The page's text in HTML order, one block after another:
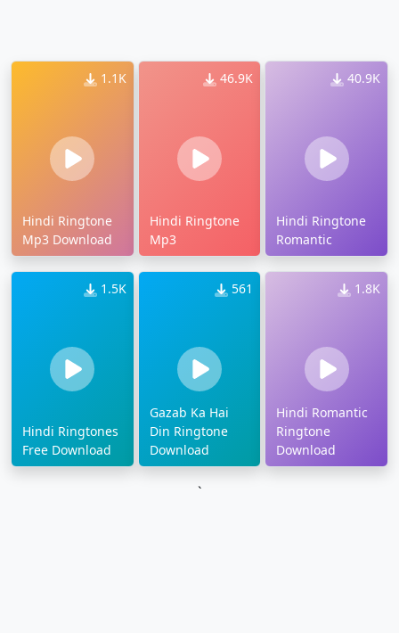
1.1K
Hindi Ringtone
Mp3 Download
46.9K
Hindi Ringtone
Mp3
40.9K
Hindi Ringtone
Romantic
1.5K
Hindi Ringtones
Free Download
561
Gazab Ka Hai
Din Ringtone
Download
1.8K
Hindi Romantic
Ringtone
Download
`